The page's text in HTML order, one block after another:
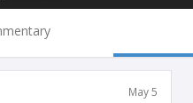
May 5